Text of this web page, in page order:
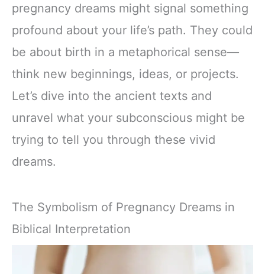
pregnancy dreams might signal something
profound about your life’s path. They could
be about birth in a metaphorical sense—
think new beginnings, ideas, or projects.
Let’s dive into the ancient texts and
unravel what your subconscious might be
trying to tell you through these vivid
dreams.
The Symbolism of Pregnancy Dreams in
Biblical Interpretation